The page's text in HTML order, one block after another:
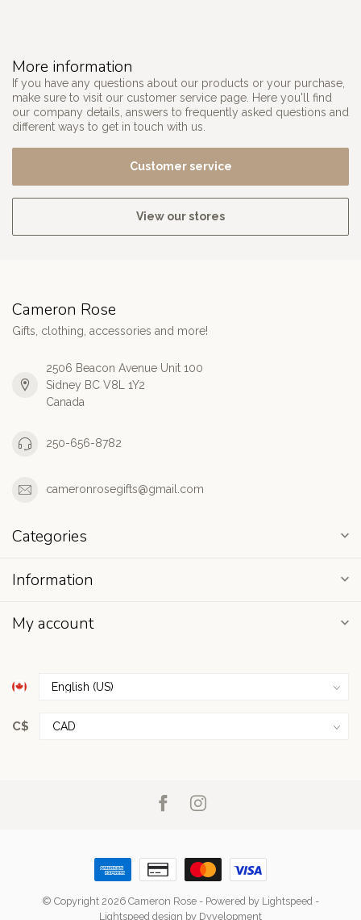
More information
If you have any questions about our products or your purchase,
make sure to visit our customer service page. Here you'll find
our company details, answers to frequently asked questions and
different ways to get in touch with us.
Customer service
View our stores
Cameron Rose
Gifts, clothing, accessories and more!
2506 Beacon Avenue Unit 100
Sidney BC V8L 1Y2
Canada
250-656-8782
cameronrosegifts@gmail.com
Categories
Information
My account
C$
© Copyright 2026 Cameron Rose - Powered by Lightspeed -
Lightspeed design by Dyvelopment